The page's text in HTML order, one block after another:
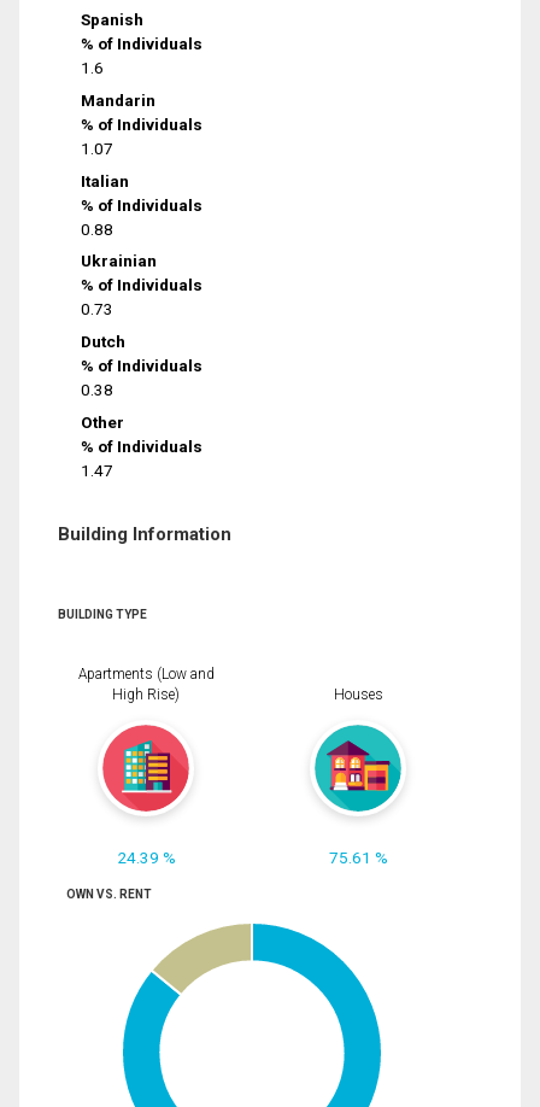
Spanish
% of Individuals
1.6
Mandarin
% of Individuals
1.07
Italian
% of Individuals
0.88
Ukrainian
% of Individuals
0.73
Dutch
% of Individuals
0.38
Other
% of Individuals
1.47
Building Information
BUILDING TYPE
Apartments (Low and
High Rise)
24.39 %
Houses
75.61 %
OWN VS. RENT